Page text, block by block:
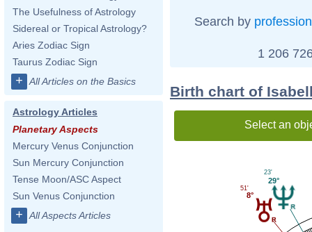
The Usefulness of Astrology
Sidereal or Tropical Astrology?
Aries Zodiac Sign
Taurus Zodiac Sign
+ All Articles on the Basics
Astrology Articles
Planetary Aspects
Mercury Venus Conjunction
Sun Mercury Conjunction
Tense Moon/ASC Aspect
Sun Venus Conjunction
+ All Aspects Articles
Search by profession
1 206
Birth chart of
Select an
29°
23'
8°
51'